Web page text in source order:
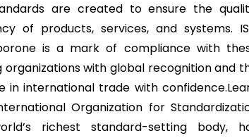
are created to ensure the
of products, services, and systems.
is a mark of compliance with
organizations with global recognition and
in international trade with
Organization for
richest standard-setting body,